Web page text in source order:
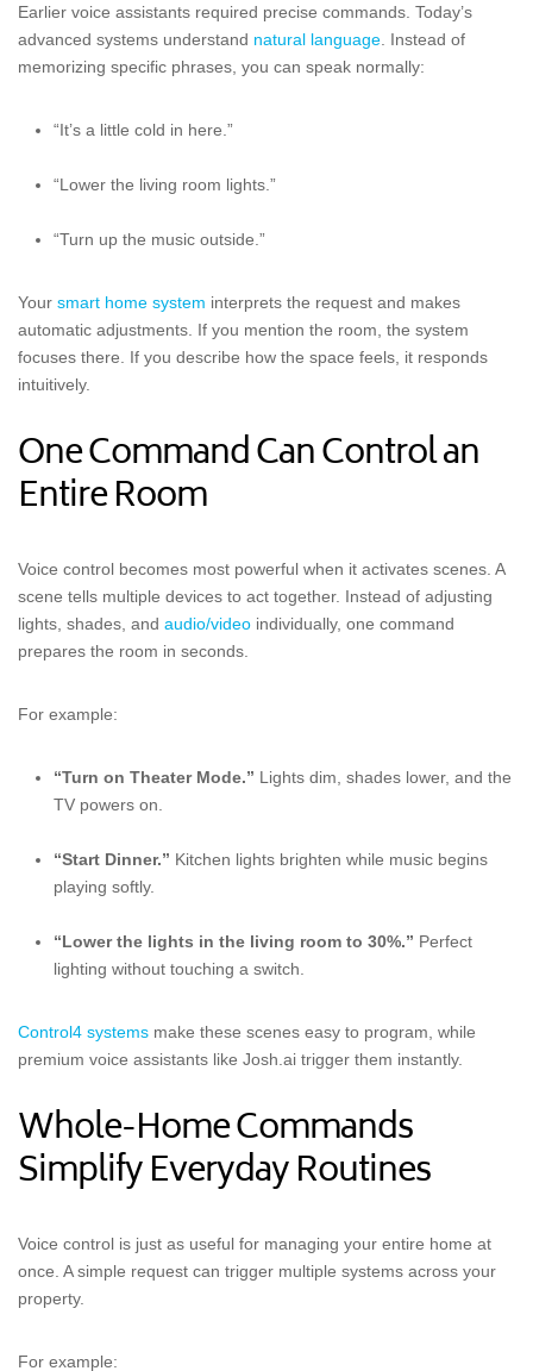
Earlier voice assistants required precise commands. Today’s
advanced systems understand natural language . Instead of
memorizing specific phrases, you can speak normally:
“It’s a little cold in here.”
“Lower the living room lights.”
“Turn up the music outside.”
Your smart home system interprets the request and makes
automatic adjustments. If you mention the room, the system
focuses there. If you describe how the space feels, it responds
intuitively.
One Command Can Control an
Entire Room
Voice control becomes most powerful when it activates scenes. A
scene tells multiple devices to act together. Instead of adjusting
lights, shades, and audio/video individually, one command
prepares the room in seconds.
For example:
“Turn on Theater Mode.” Lights dim, shades lower, and the
TV powers on.
“Start Dinner.” Kitchen lights brighten while music begins
playing softly.
“Lower the lights in the living room to 30%.” Perfect
lighting without touching a switch.
Control4 systems make these scenes easy to program, while
premium voice assistants like Josh.ai trigger them instantly.
Whole-Home Commands
Simplify Everyday Routines
Voice control is just as useful for managing your entire home at
once. A simple request can trigger multiple systems across your
property.
For example: